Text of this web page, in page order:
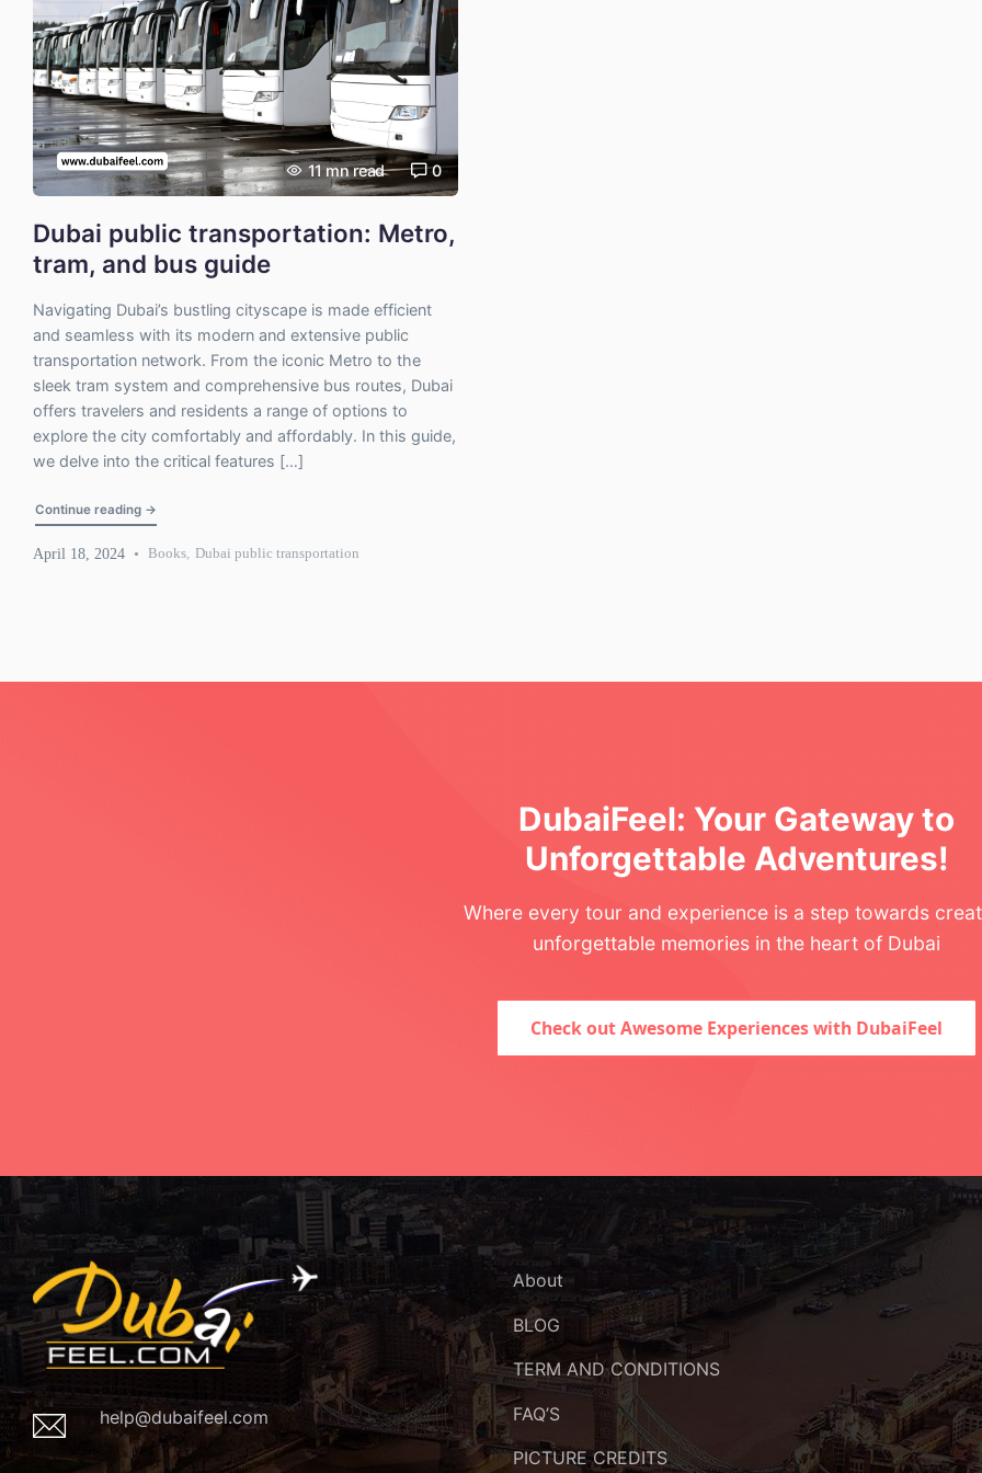
11 mn read 0
Dubai public transportation: Metro,
tram, and bus guide
Navigating Dubai’s bustling cityscape is made efficient
and seamless with its modern and extensive public
transportation network. From the iconic Metro to the
sleek tram system and comprehensive bus routes, Dubai
offers travelers and residents a range of options to
explore the city comfortably and affordably. In this guide,
we delve into the critical features […]
Continue reading "Dubai public transportation: Metro, tram, and bus guide"
→
April 18, 2024 Books, Dubai public transportation
DubaiFeel: Your Gateway to
Unforgettable Adventures!
Where every tour and experience is a step towards
unforgettable memories in the heart of Dubai
Check out Awesome Experiences with DubaiFeel
help@dubaifeel.com
About
BLOG
TERM AND CONDITIONS
FAQ’S
PICTURE CREDITS